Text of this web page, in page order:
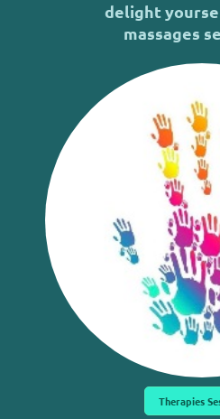
delight
massages
Therapies